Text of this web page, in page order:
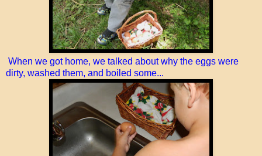
When we got home, we talked about why the eggs were
dirty, washed them, and boiled some...